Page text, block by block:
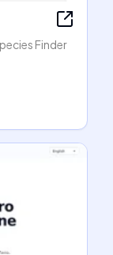
Finder